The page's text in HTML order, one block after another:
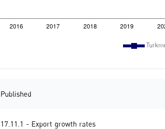
Published
17.11.1 - Export growth rates